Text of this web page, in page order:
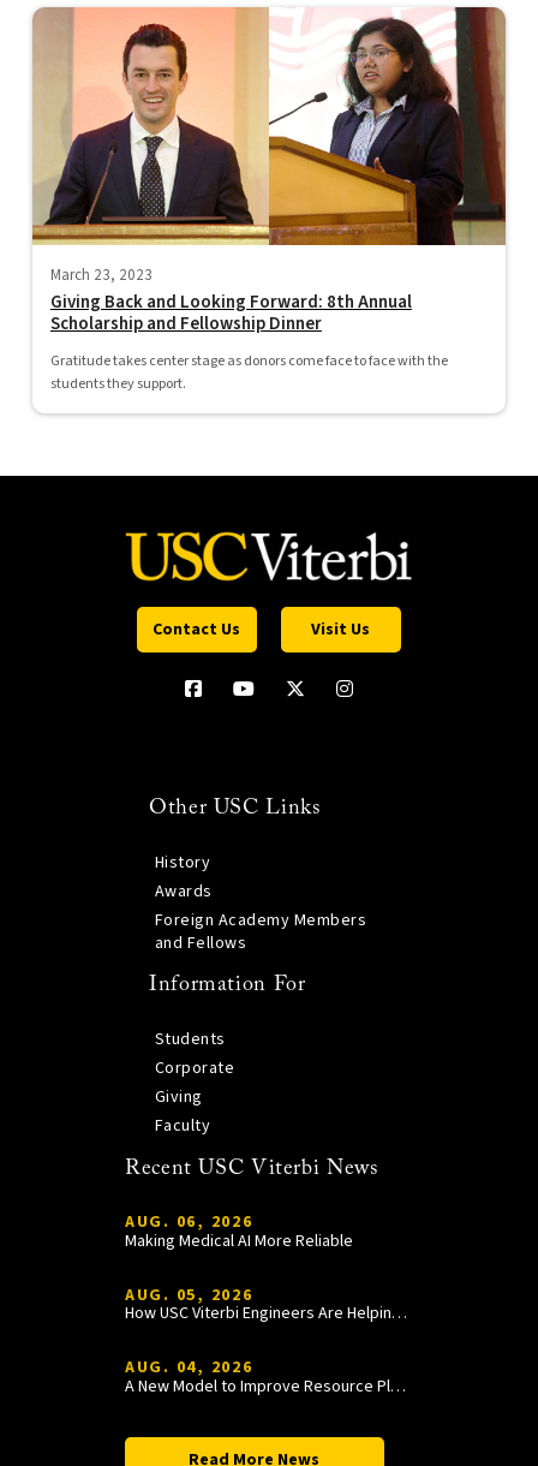
March 23, 2023
Giving Back and Looking Forward: 8th Annual
Scholarship and Fellowship Dinner
Gratitude takes center stage as donors come face to face with the
students they support.
Contact Us Visit Us
Other USC Links
History
Awards
Foreign Academy Members
and Fellows
Information For
Students
Corporate
Giving
Faculty
Recent USC Viterbi News
AUG. 06, 2026
Making Medical AI More Reliable
AUG. 05, 2026
How USC Viterbi Engineers Are Helping Trojan Football Gain a Competitive Edge
AUG. 04, 2026
A New Model to Improve Resource Planning and Allocation
Read More News